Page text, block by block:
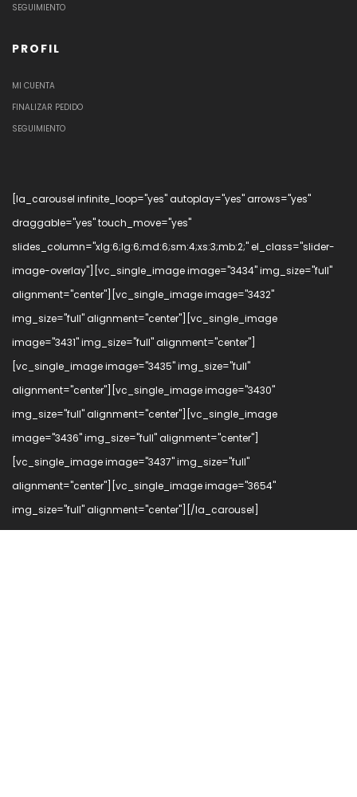
SEGUIMIENTO
PROFIL
MI CUENTA
FINALIZAR PEDIDO
SEGUIMIENTO
[la_carousel infinite_loop="yes" autoplay="yes" arrows="yes"
draggable="yes" touch_move="yes"
slides_column="xlg:6;lg:6;md:6;sm:4;xs:3;mb:2;" el_class="slider-
image-overlay"][vc_single_image image="3434" img_size="full"
alignment="center"][vc_single_image image="3432"
img_size="full" alignment="center"][vc_single_image
image="3431" img_size="full" alignment="center"]
[vc_single_image image="3435" img_size="full"
alignment="center"][vc_single_image image="3430"
img_size="full" alignment="center"][vc_single_image
image="3436" img_size="full" alignment="center"]
[vc_single_image image="3437" img_size="full"
alignment="center"][vc_single_image image="3654"
img_size="full" alignment="center"][/la_carousel]